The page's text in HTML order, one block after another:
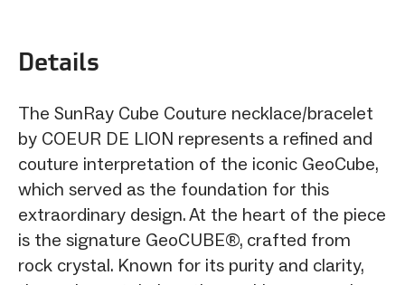
Details
The SunRay Cube Couture necklace/bracelet
by COEUR DE LION represents a refined and
couture interpretation of the iconic GeoCube,
which served as the foundation for this
extraordinary design. At the heart of the piece
is the signature GeoCUBE®, crafted from
rock crystal. Known for its purity and clarity,